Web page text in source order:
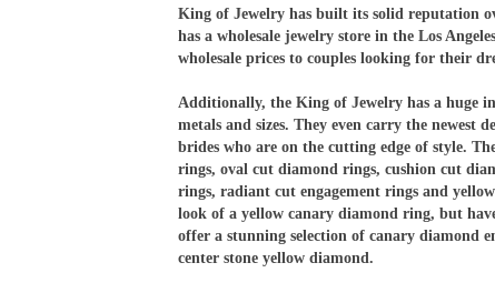
King of Jewelry has built its solid reputation
has a wholesale jewelry store in the Los
wholesale prices to couples looking for their
Additionally, the King of Jewelry has a huge
metals and sizes. They even carry the newest
brides who are on the cutting edge of style.
rings, oval cut diamond rings, cushion cut
rings, radiant cut engagement rings and
look of a yellow canary diamond ring, but
offer a stunning selection of canary diamond
center stone yellow diamond.